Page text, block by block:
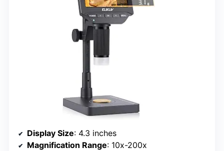
Display Size: 4.3 inches
Magnification Range: 10x-200x